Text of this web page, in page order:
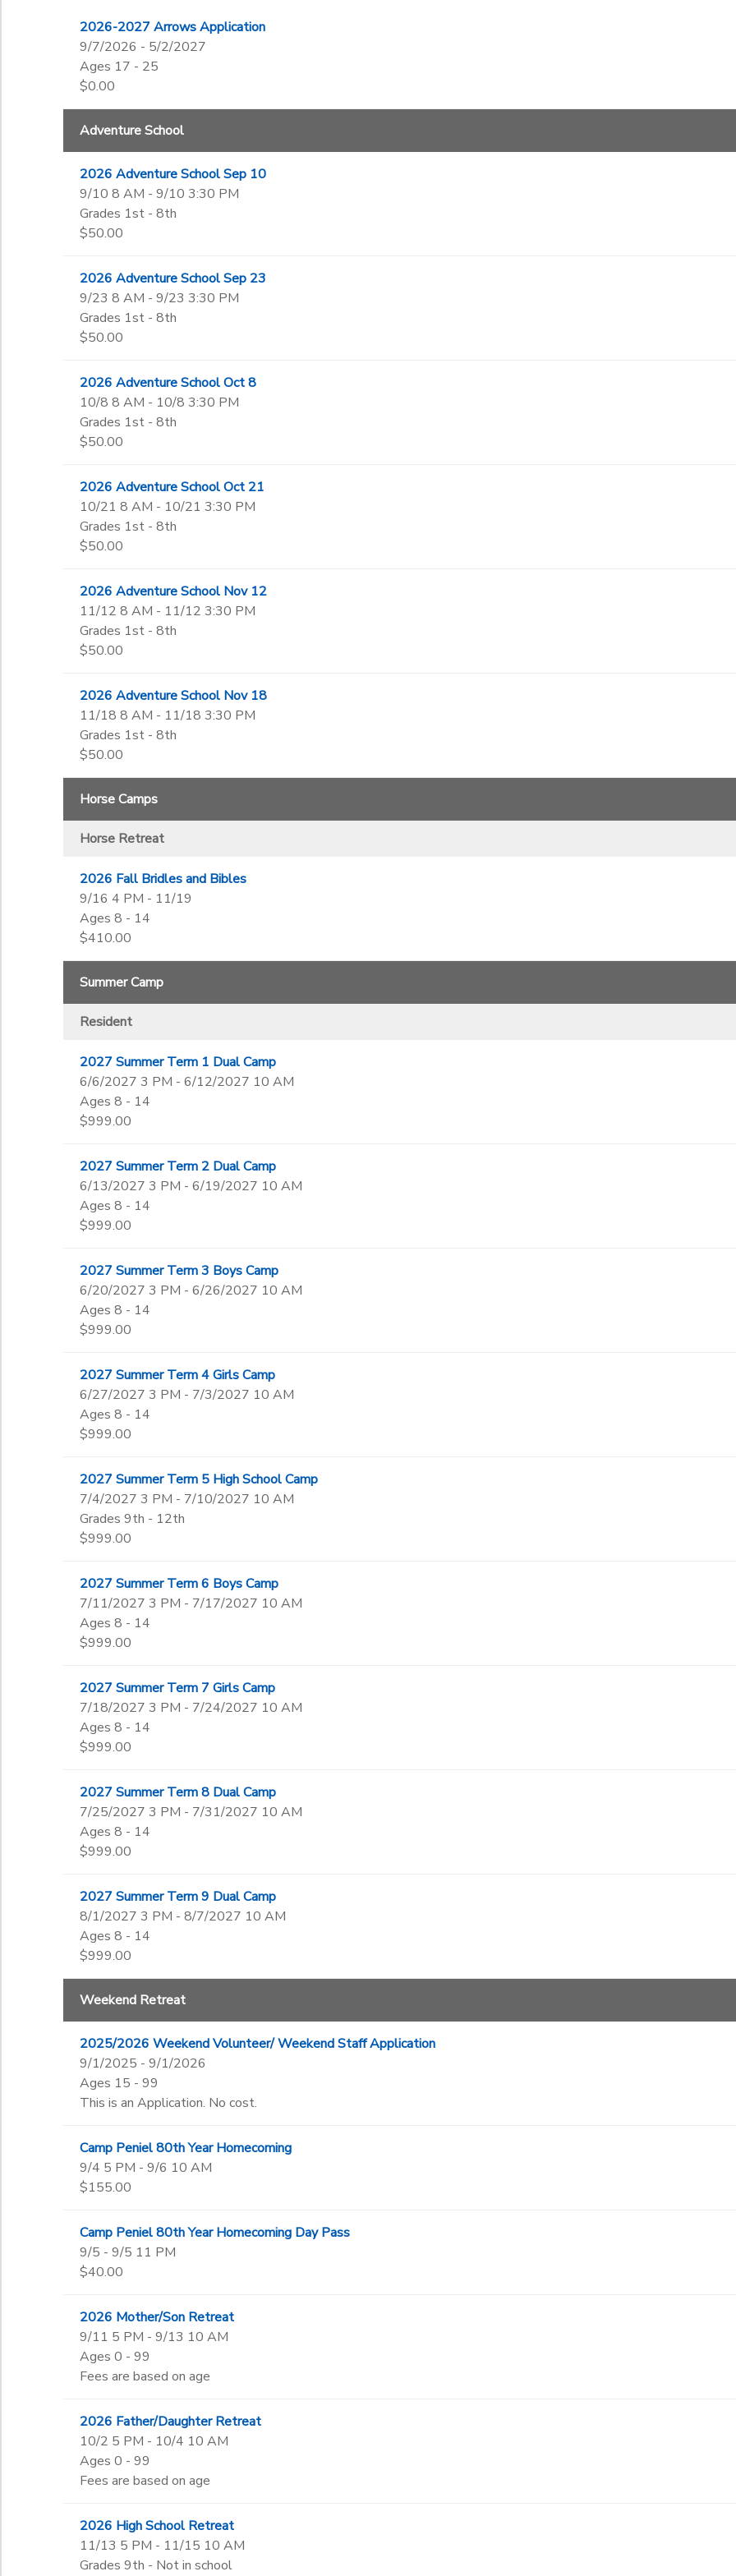
2026-2027 Arrows Application
9/7/2026 - 5/2/2027
Ages 17 - 25
$0.00
Adventure School
2026 Adventure School Sep 10
9/10 8 AM - 9/10 3:30 PM
Grades 1st - 8th
$50.00
2026 Adventure School Sep 23
9/23 8 AM - 9/23 3:30 PM
Grades 1st - 8th
$50.00
2026 Adventure School Oct 8
10/8 8 AM - 10/8 3:30 PM
Grades 1st - 8th
$50.00
2026 Adventure School Oct 21
10/21 8 AM - 10/21 3:30 PM
Grades 1st - 8th
$50.00
2026 Adventure School Nov 12
11/12 8 AM - 11/12 3:30 PM
Grades 1st - 8th
$50.00
2026 Adventure School Nov 18
11/18 8 AM - 11/18 3:30 PM
Grades 1st - 8th
$50.00
Horse Camps
Horse Retreat
2026 Fall Bridles and Bibles
9/16 4 PM - 11/19
Ages 8 - 14
$410.00
Summer Camp
Resident
2027 Summer Term 1 Dual Camp
6/6/2027 3 PM - 6/12/2027 10 AM
Ages 8 - 14
$999.00
2027 Summer Term 2 Dual Camp
6/13/2027 3 PM - 6/19/2027 10 AM
Ages 8 - 14
$999.00
2027 Summer Term 3 Boys Camp
6/20/2027 3 PM - 6/26/2027 10 AM
Ages 8 - 14
$999.00
2027 Summer Term 4 Girls Camp
6/27/2027 3 PM - 7/3/2027 10 AM
Ages 8 - 14
$999.00
2027 Summer Term 5 High School Camp
7/4/2027 3 PM - 7/10/2027 10 AM
Grades 9th - 12th
$999.00
2027 Summer Term 6 Boys Camp
7/11/2027 3 PM - 7/17/2027 10 AM
Ages 8 - 14
$999.00
2027 Summer Term 7 Girls Camp
7/18/2027 3 PM - 7/24/2027 10 AM
Ages 8 - 14
$999.00
2027 Summer Term 8 Dual Camp
7/25/2027 3 PM - 7/31/2027 10 AM
Ages 8 - 14
$999.00
2027 Summer Term 9 Dual Camp
8/1/2027 3 PM - 8/7/2027 10 AM
Ages 8 - 14
$999.00
Weekend Retreat
2025/2026 Weekend Volunteer/ Weekend Staff Application
9/1/2025 - 9/1/2026
Ages 15 - 99
This is an Application. No cost.
Camp Peniel 80th Year Homecoming
9/4 5 PM - 9/6 10 AM
$155.00
Camp Peniel 80th Year Homecoming Day Pass
9/5 - 9/5 11 PM
$40.00
2026 Mother/Son Retreat
9/11 5 PM - 9/13 10 AM
Ages 0 - 99
Fees are based on age
2026 Father/Daughter Retreat
10/2 5 PM - 10/4 10 AM
Ages 0 - 99
Fees are based on age
2026 High School Retreat
11/13 5 PM - 11/15 10 AM
Grades 9th - Not in school
Not in school
DONATIONS